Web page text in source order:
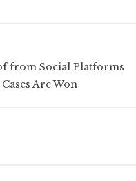
from Social Platforms
Are Won